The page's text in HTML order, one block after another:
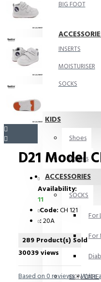
BIG FOOT
INSERTS
MOISTURISER
SOCKS
KIDS
Shoes
Insoles
ACCESSORIES
SOCKS
For
For
SKIN CARE
D21 Model
Availability:
11
Code: CH 121
: 20A
289 Product(s) Sold
30039 views
Based on 0 reviews.-Write